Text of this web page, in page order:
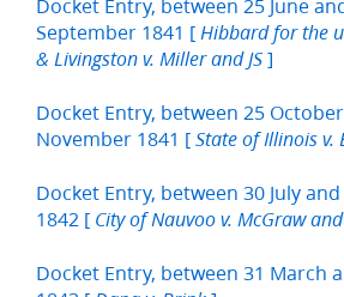
Docket Entry, between 25 June
September 1841 [ Hibbard for the
& Livingston v. Miller and JS ]
Docket Entry, between 25
November 1841 [ State of Illinois v.
Docket Entry, between 30 July
1842 [ City of Nauvoo v. McGraw
Docket Entry, between 31 March